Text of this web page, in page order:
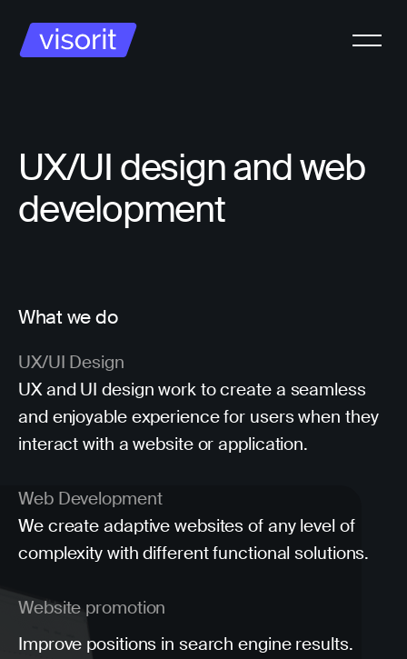
UX/UI design and web
development
What we do
UX/UI Design
UX and UI design work to create a seamless
and enjoyable experience for users when they
interact with a website or application.
Web Development
We create adaptive websites of any level of
complexity with different functional solutions.
Website promotion
Improve positions in search engine results.